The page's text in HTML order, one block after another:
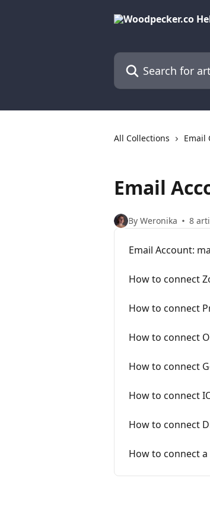
Search for articles...
All Collections Email
Email
By Weronika 8
Email Account:
How to connect
How to connect
How to connect
How to connect
How to connect
How to connect
How to connect